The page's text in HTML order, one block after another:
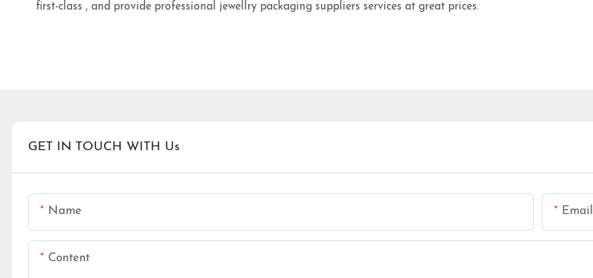
first-class , and provide professional jewellry packaging suppliers services at great prices.
GET IN TOUCH WITH Us
Name Email
Content